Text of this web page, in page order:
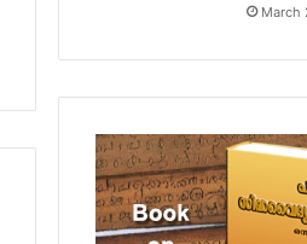
March